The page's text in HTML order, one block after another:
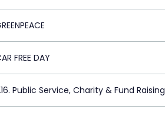
FREE DAY
Public Service, Charity & Fund Raising